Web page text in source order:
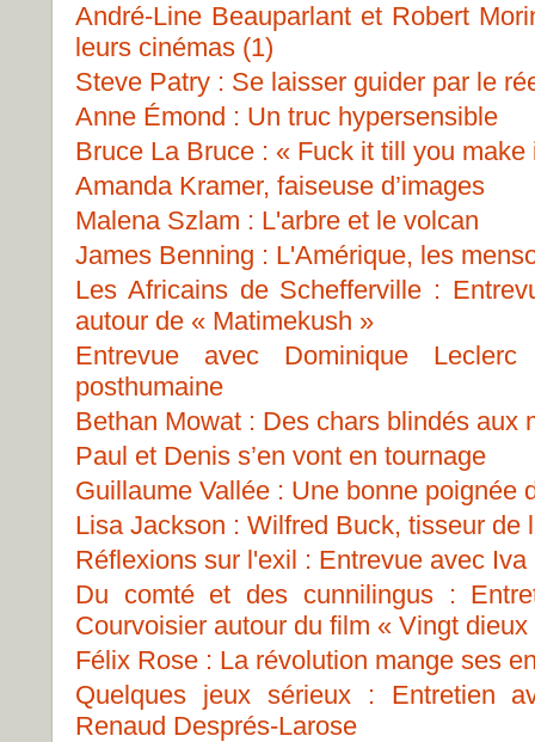
André-Line Beauparlant et Robert
leurs cinémas (1)
Steve Patry : Se laisser guider par le
Anne Émond : Un truc hypersensible
Bruce La Bruce : « Fuck it till you make
Amanda Kramer, faiseuse d’images
Malena Szlam : L'arbre et le volcan
James Benning : L'Amérique, les
Les Africains de Schefferville :
autour de « Matimekush »
Entrevue avec Dominique
posthumaine
Bethan Mowat : Des chars blindés aux
Paul et Denis s’en vont en tournage
Guillaume Vallée : Une bonne poignée
Lisa Jackson : Wilfred Buck, tisseur de
Réflexions sur l'exil : Entrevue avec
Du comté et des cunnilingus :
Courvoisier autour du film « Vingt dieux
Félix Rose : La révolution mange ses
Quelques jeux sérieux : Entretien
Renaud Després-Larose